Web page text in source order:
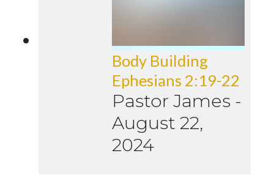
Body Building
Ephesians 2:19-22
Pastor James -
August 22,
2024